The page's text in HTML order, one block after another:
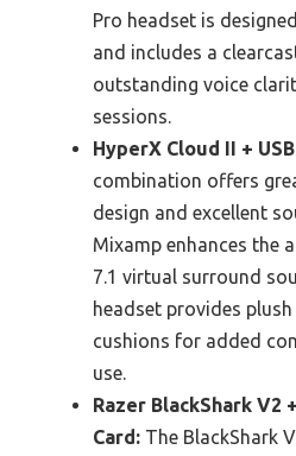
Pro headset is
and includes a
outstanding voice
sessions.
HyperX Cloud II +
combination offers
design and excellent
Mixamp enhances the
7.1 virtual surround
headset provides
cushions for added
use.
Razer BlackShark V2
Card: The BlackShark